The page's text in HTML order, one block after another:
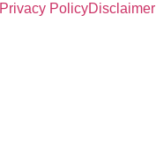
Privacy PolicyDisclaimer